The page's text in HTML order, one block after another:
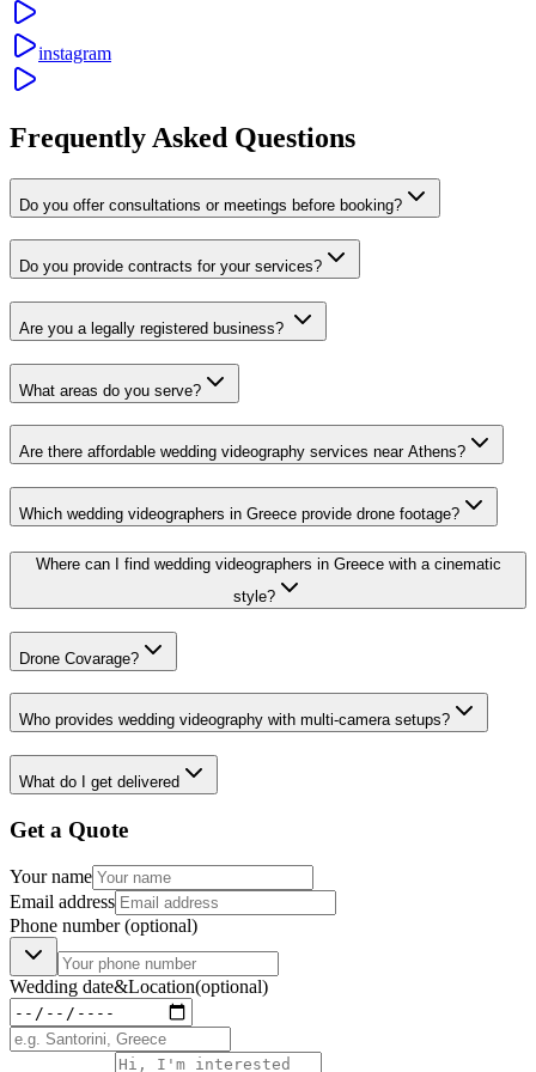
instagram
Frequently Asked Questions
Do you offer consultations or meetings before booking?
Do you provide contracts for your services?
Are you a legally registered business?
What areas do you serve?
Are there affordable wedding videography services near Athens?
Which wedding videographers in Greece provide drone footage?
Where can I find wedding videographers in Greece with a cinematic
style?
Drone Covarage?
Who provides wedding videography with multi-camera setups?
What do I get delivered
Get a Quote
Your name
Email address
Phone number(optional)
Wedding date&Location(optional)